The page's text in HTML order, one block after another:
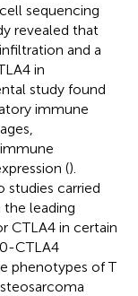
sequencing
revealed that
and a
in
study found
immune
().
studies carried
leading
CTLA4 in certain
CTLA4
phenotypes of T